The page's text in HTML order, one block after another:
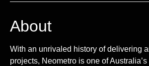
About
With an unrivaled history of delivering
projects, Neometro is one of